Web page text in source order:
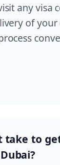
any
of
take to